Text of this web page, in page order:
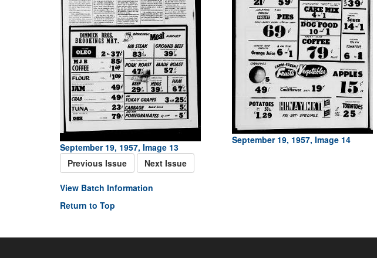
September 19, 1957, Image 13
September 19, 1957, Image 14
Previous Issue
Next Issue
View Batch Information
Return to Top